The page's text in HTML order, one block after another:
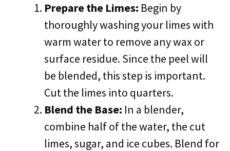
Prepare the Limes: Begin by
thoroughly washing your limes with
warm water to remove any wax or
surface residue. Since the peel will
be blended, this step is important.
Cut the limes into quarters.
Blend the Base: In a blender,
combine half of the water, the cut
limes, sugar, and ice cubes. Blend for